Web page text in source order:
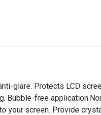
glare. Protects LCD
Bubble-free
your screen. Provide